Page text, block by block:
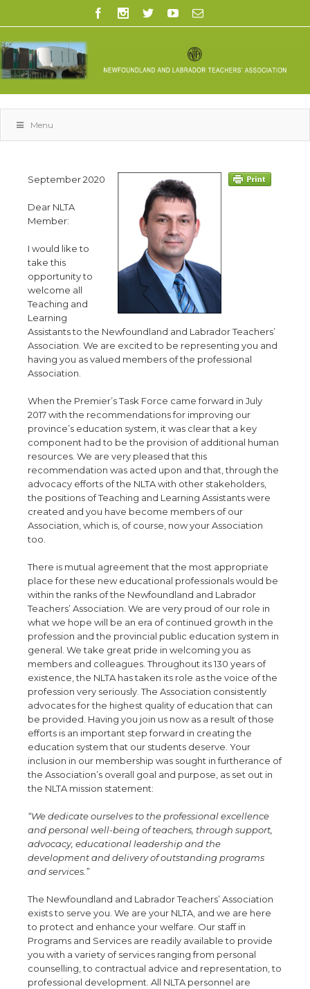
Menu
September 2020
Dear NLTA
Member:
I would like to
take this
opportunity to
welcome all
Teaching and
Learning
Assistants to the Newfoundland and Labrador Teachers’
Association. We are excited to be representing you and
having you as valued members of the professional
Association.
When the Premier’s Task Force came forward in July
2017 with the recommendations for improving our
province’s education system, it was clear that a key
component had to be the provision of additional human
resources. We are very pleased that this
recommendation was acted upon and that, through the
advocacy efforts of the NLTA with other stakeholders,
the positions of Teaching and Learning Assistants were
created and you have become members of our
Association, which is, of course, now your Association
too.
There is mutual agreement that the most appropriate
place for these new educational professionals would be
within the ranks of the Newfoundland and Labrador
Teachers’ Association. We are very proud of our role in
what we hope will be an era of continued growth in the
profession and the provincial public education system in
general. We take great pride in welcoming you as
members and colleagues. Throughout its 130 years of
existence, the NLTA has taken its role as the voice of the
profession very seriously. The Association consistently
advocates for the highest quality of education that can
be provided. Having you join us now as a result of those
efforts is an important step forward in creating the
education system that our students deserve. Your
inclusion in our membership was sought in furtherance of
the Association’s overall goal and purpose, as set out in
the NLTA mission statement:
“We dedicate ourselves to the professional excellence
and personal well-being of teachers, through support,
advocacy, educational leadership and the
development and delivery of outstanding programs
and services.”
The Newfoundland and Labrador Teachers’ Association
exists to serve you. We are your NLTA, and we are here
to protect and enhance your welfare. Our staff in
Programs and Services are readily available to provide
you with a variety of services ranging from personal
counselling, to contractual advice and representation, to
professional development. All NLTA personnel are